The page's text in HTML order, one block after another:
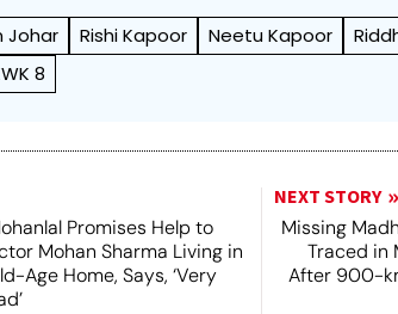
Johar Rishi Kapoor Neetu Kapoor
8
Promises Help to
Mohan Sharma Living in
Age Home, Says, ‘Very
NEXT STORY
Missing
Traced in
After 900-